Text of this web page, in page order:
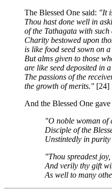
The Blessed One said: "It
Thou hast done well in
of the Tathagata with such
Charity bestowed upon
is like food seed sown on
But alms given to those
are like seed deposited in
The passions of the
the growth of merits." [24]
And the Blessed One
"O noble woman of
Disciple of the
Unstintedly in purity
"Thou spreadest joy,
And verily thy gift
As well to many